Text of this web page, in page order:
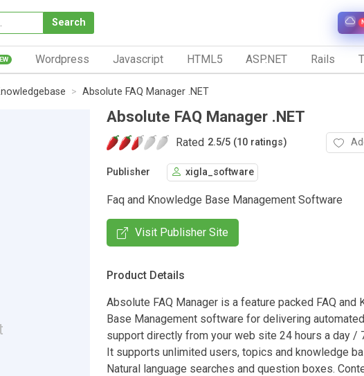
Search
Wordpress Javascript HTML5 ASP.NET Rails
Absolute FAQ Manager .NET
Absolute FAQ Manager .NET
Rated 2.5/5 (10 ratings)
Publisher xigla_software
Faq and Knowledge Base Management Software
Visit Publisher Site
Product Details
Absolute FAQ Manager is a feature packed FAQ and
Base Management software for delivering
support directly from your web site 24 hours a day /
It supports unlimited users, topics and knowledge
Natural language searches and question boxes.